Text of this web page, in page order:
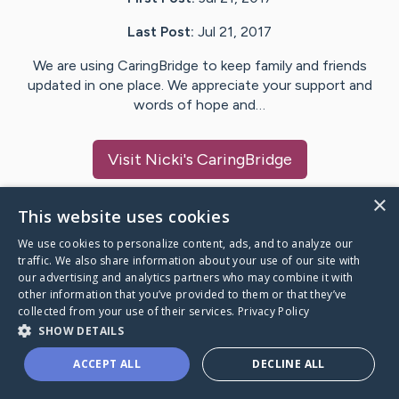
Last Post: Jul 21, 2017
We are using CaringBridge to keep family and friends
updated in one place. We appreciate your support and
words of hope and…
Visit Nicki's CaringBridge
Caring Bridge dot org
A world where no one goes
through a health journey alone.
×
This website uses cookies
We use cookies to personalize content, ads, and to analyze our
traffic. We also share information about your use of our site with
our advertising and analytics partners who may combine it with
other information that you’ve provided to them or that they’ve
collected from your use of their services. Privacy Policy
SHOW DETAILS
ACCEPT ALL DECLINE ALL